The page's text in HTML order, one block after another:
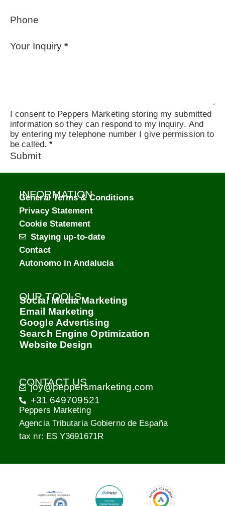
Phone
Your Inquiry *
I consent to Peppers Marketing storing my submitted
information so they can respond to my inquiry. And
by entering my telephone number I give permission to
be called. *
Submit
INFORMATION
General Terms & Conditions
Privacy Statement
Cookie Statement
Staying up-to-date
Contact
Autonomo in Andalucia
OUR TOOLS
Social Media Marketing
Email Marketing
Google Advertising
Search Engine Optimization
Website Design
CONTACT US
joy@peppersmarketing.com
+31 649709521
Peppers Marketing
Agencia Tributaria Gobierno de España
tax nr: ES Y3691671R